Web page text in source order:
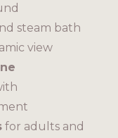
steam bath
view
for adults and